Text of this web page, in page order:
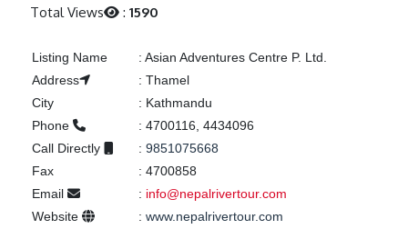
Total Views :1590
Listing Name : Asian Adventures Centre P. Ltd.
Address
: Thamel
City
: Kathmandu
Phone
: 4700116, 4434096
Call Directly
: 9851075668
Fax
: 4700858
Email
: info@nepalrivertour.com
Website
: www.nepalrivertour.com